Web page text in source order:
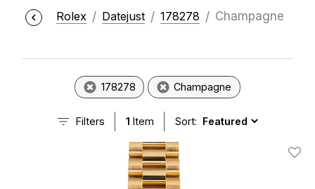
Rolex Datejust 178278 Champagne
178278 Champagne
Filters 1 Item Sort:
Add